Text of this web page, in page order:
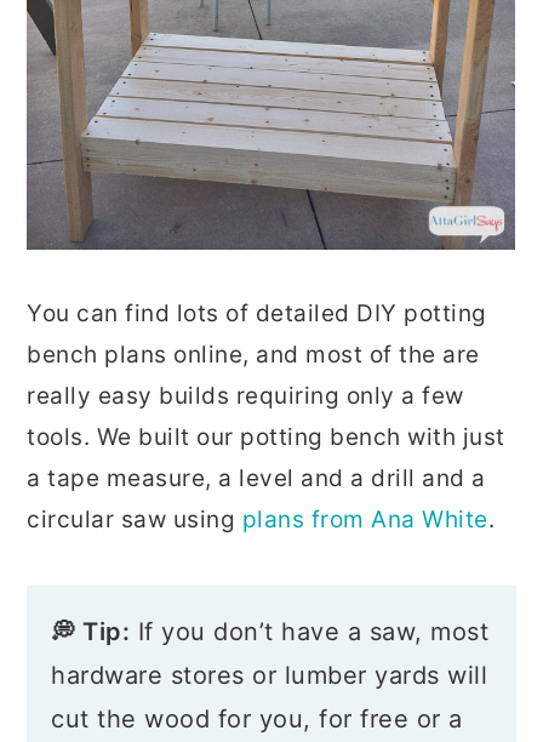
You can find lots of detailed DIY potting
bench plans online, and most of the are
really easy builds requiring only a few
tools. We built our potting bench with just
a tape measure, a level and a drill and a
circular saw using plans from Ana White.
💭 Tip: If you don’t have a saw, most
hardware stores or lumber yards will
cut the wood for you, for free or a